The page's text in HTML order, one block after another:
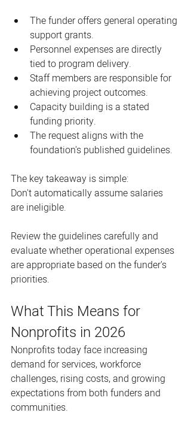
The funder offers general operating
support grants.
Personnel expenses are directly
tied to program delivery.
Staff members are responsible for
achieving project outcomes.
Capacity building is a stated
funding priority.
The request aligns with the
foundation's published guidelines.
The key takeaway is simple:
Don't automatically assume salaries
are ineligible.
Review the guidelines carefully and
evaluate whether operational expenses
are appropriate based on the funder's
priorities.
What This Means for
Nonprofits in 2026
Nonprofits today face increasing
demand for services, workforce
challenges, rising costs, and growing
expectations from both funders and
communities.